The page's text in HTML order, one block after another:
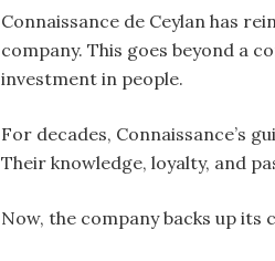
Connaissance de Ceylan has
company. This goes beyond a
investment in people.
For decades, Connaissance’s
Their knowledge, loyalty, and
Now, the company backs up